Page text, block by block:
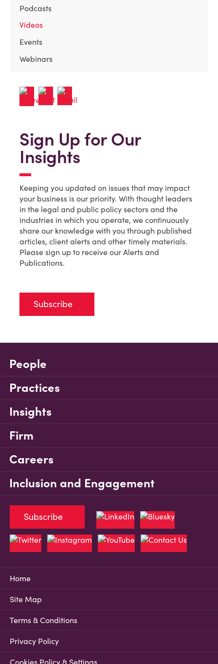
Podcasts
Videos
Events
Webinars
Sign Up for Our
Insights
Keeping you updated on issues that may impact
your business is our priority. With thought leaders
in the legal and public policy sectors and the
industries in which you operate, we continuously
share our knowledge with you through published
articles, client alerts and other timely materials.
Please sign up to receive our Alerts and
Publications.
Subscribe
People
Practices
Insights
Firm
Careers
Inclusion and Engagement
Home
Site Map
Terms & Conditions
Privacy Policy
Cookies Policy & Settings
Subscribe